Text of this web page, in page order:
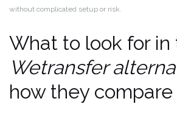
without complicated setup or risk.
What to look for in
Wetransfer
how they compare